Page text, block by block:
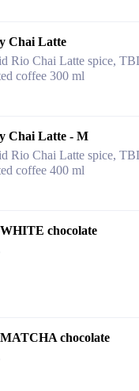
Chai Latte
Rio Chai Latte spice,
coffee 300 ml
Chai Latte - M
Rio Chai Latte spice,
coffee 400 ml
chocolate
chocolate